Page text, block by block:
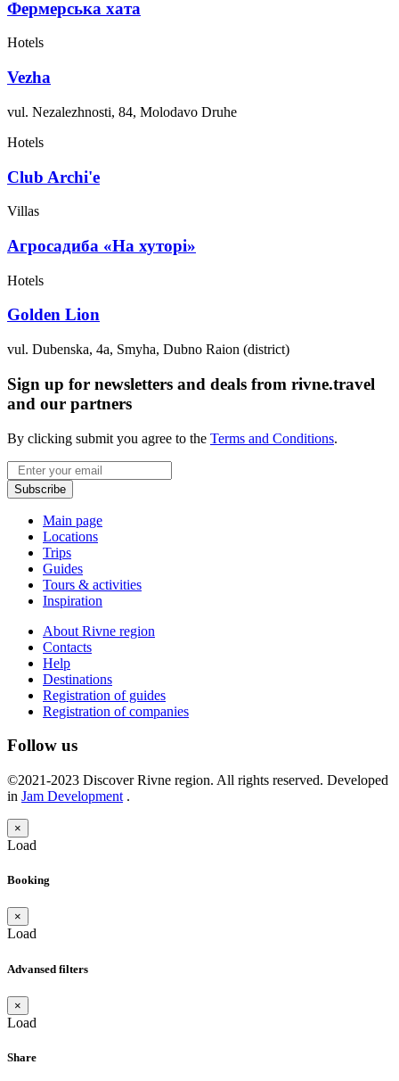
Фермерська хата
Hotels
Vezha
vul. Nezalezhnosti, 84, Molodavo Druhe
Hotels
Club Archi'e
Villas
Агросадиба «На хуторі»
Hotels
Golden Lion
vul. Dubenska, 4a, Smyha, Dubno Raion (district)
Sign up for newsletters and deals from rivne.travel
and our partners
By clicking submit you agree to the Terms and Conditions.
Email
Subscribe
Main page
Locations
Trips
Guides
Tours & activities
Inspiration
About Rivne region
Contacts
Help
Destinations
Registration of guides
Registration of companies
Follow us
©2021-2023 Discover Rivne region. All rights reserved. Developed
in Jam Development .
×
Load
Booking
×
Load
Advansed filters
×
Load
Share